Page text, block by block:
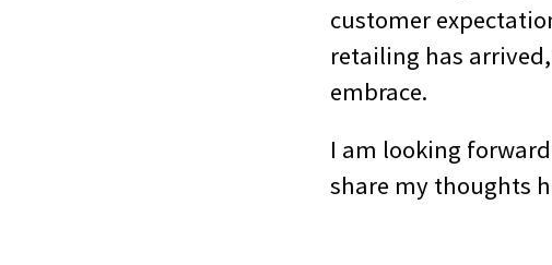
customer
retailing has
embrace.
I am looking
share my thoughts